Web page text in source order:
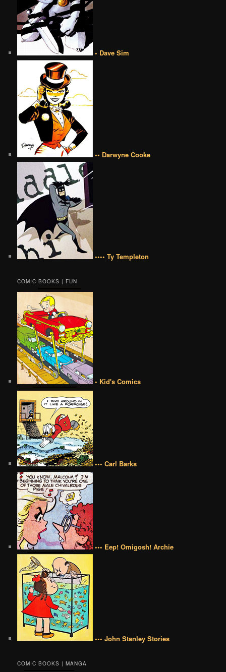
• Dave Sim
•• Darwyne Cooke
•••• Ty Templeton
COMIC BOOKS | FUN
• Kid's Comics
••• Carl Barks
••• Eep! Omigosh! Archie
••• John Stanley Stories
COMIC BOOKS | MANGA